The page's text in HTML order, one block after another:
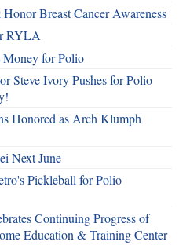
Breast Cancer Awareness
RYLA
Money for Polio
Steve Ivory Pushes for Polio
Honored as Arch Klumph
Next June
Pickleball for Polio
Continuing Progress of
Education & Training Center